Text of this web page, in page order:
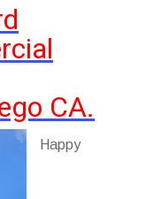
CA.
Happy